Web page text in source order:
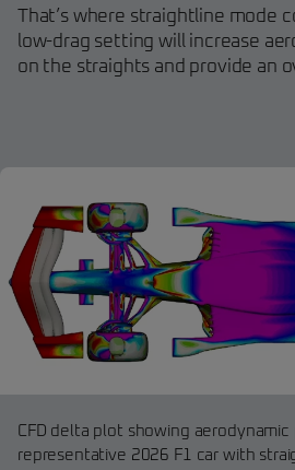
That’s where straightline mode
low-drag setting will increase
on the straights and provide an
CFD delta plot showing aerodynamic
representative 2026 F1 car with